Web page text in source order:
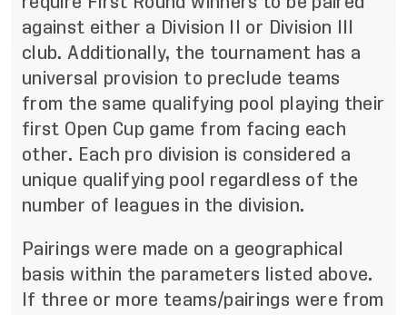
against either a Division II or Division III
club. Additionally, the tournament has a
universal provision to preclude teams
from the same qualifying pool playing their
first Open Cup game from facing each
other. Each pro division is considered a
unique qualifying pool regardless of the
number of leagues in the division.
Pairings were made on a geographical
basis within the parameters listed above.
If three or more teams/pairings were from